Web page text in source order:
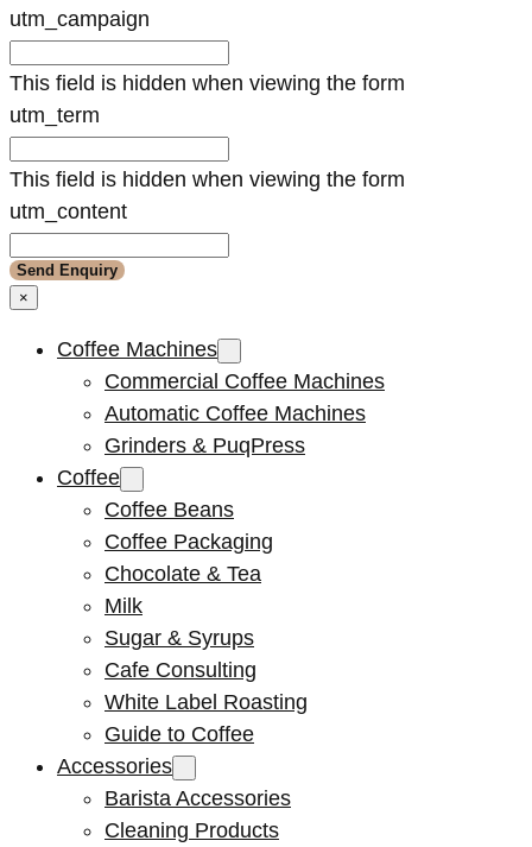
utm_campaign
This field is hidden when viewing the form
utm_term
This field is hidden when viewing the form
utm_content
×
Coffee Machines
Commercial Coffee Machines
Automatic Coffee Machines
Grinders & PuqPress
Coffee
Coffee Beans
Coffee Packaging
Chocolate & Tea
Milk
Sugar & Syrups
Cafe Consulting
White Label Roasting
Guide to Coffee
Accessories
Barista Accessories
Cleaning Products